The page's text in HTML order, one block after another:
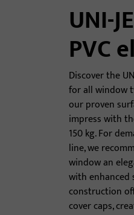
Automatic
Installation
UNI-
PVC
Discover the
for all window
our proven
impress with
150 kg. For
line, we
window an
with enhanced
construction
cover caps,